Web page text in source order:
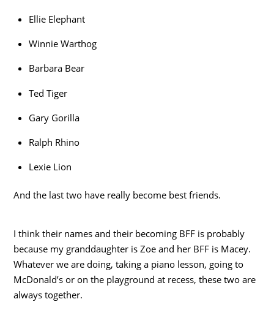
Ellie Elephant
Winnie Warthog
Barbara Bear
Ted Tiger
Gary Gorilla
Ralph Rhino
Lexie Lion
And the last two have really become best friends.
I think their names and their becoming BFF is probably
because my granddaughter is Zoe and her BFF is Macey.
Whatever we are doing, taking a piano lesson, going to
McDonald’s or on the playground at recess, these two are
always together.